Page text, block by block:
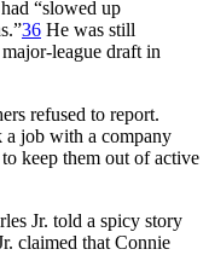
“slowed up
36 He was still
league draft in
refused to report.
a job with a company
keep them out of active
Jr. told a spicy story
claimed that Connie